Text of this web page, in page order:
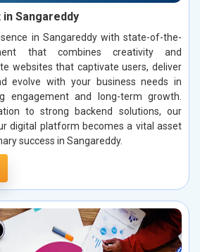
Sangareddy
in Sangareddy with state-of-the-
that combines creativity and
websites that captivate users, deliver
evolve with your business needs in
engagement and long-term growth.
to strong backend solutions, our
digital platform becomes a vital asset
success in Sangareddy.